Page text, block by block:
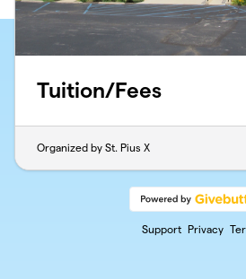
Tuition/Fees
Organized by St. Pius X
Support Privacy